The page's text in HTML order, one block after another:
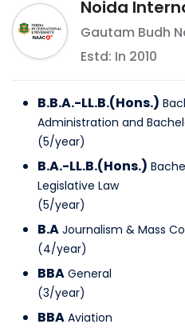
Noida
Gautam Budh
Estd: In 2010
B.B.A.-LL.B.(Hons.)
Administration and
(5/year)
B.A.-LL.B.(Hons.)
Legislative Law
(5/year)
B.A Journalism & Mass
(4/year)
BBA General
(3/year)
BBA Aviation